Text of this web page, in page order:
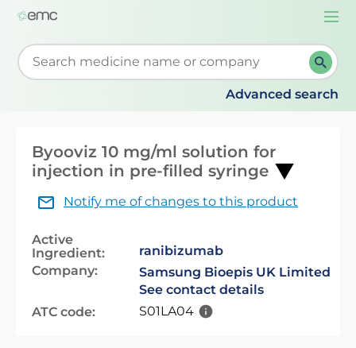
Start typing to retrieve search suggestions. When
Advanced search
Byooviz 10 mg/ml solution for
injection in pre-filled syringe
Notify me of changes to this product
Active
Ingredient:
ranibizumab
Company:
Samsung Bioepis UK Limited
See contact details
ATC code:
S01LA04